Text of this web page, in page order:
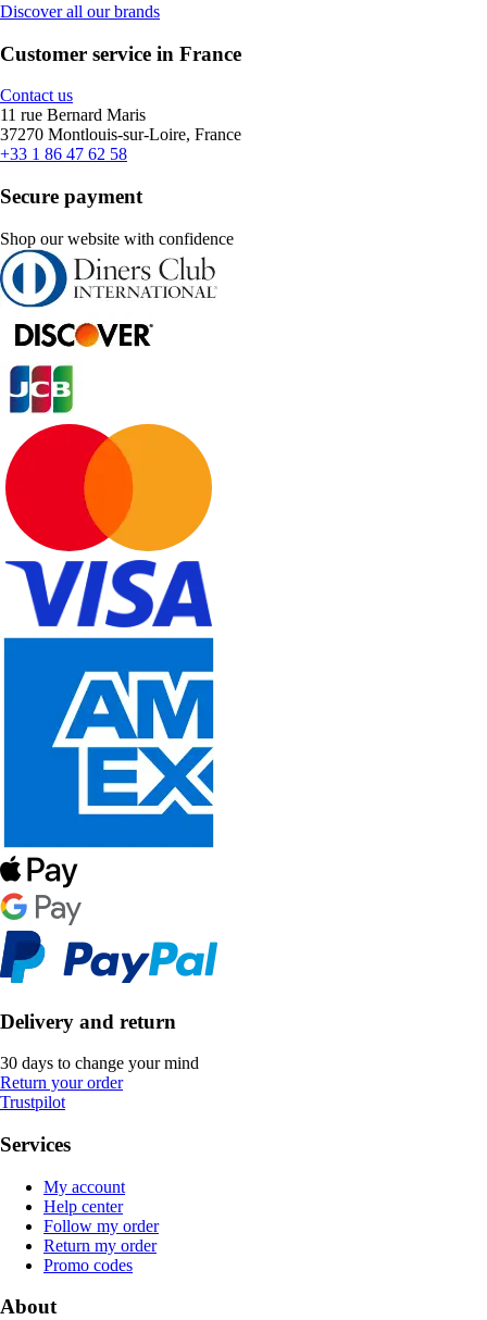
Discover all our brands
Customer service in France
Contact us
11 rue Bernard Maris
37270 Montlouis-sur-Loire, France
+33 1 86 47 62 58
Secure payment
Shop our website with confidence
Delivery and return
30 days to change your mind
Return your order
Trustpilot
Services
My account
Help center
Follow my order
Return my order
Promo codes
About